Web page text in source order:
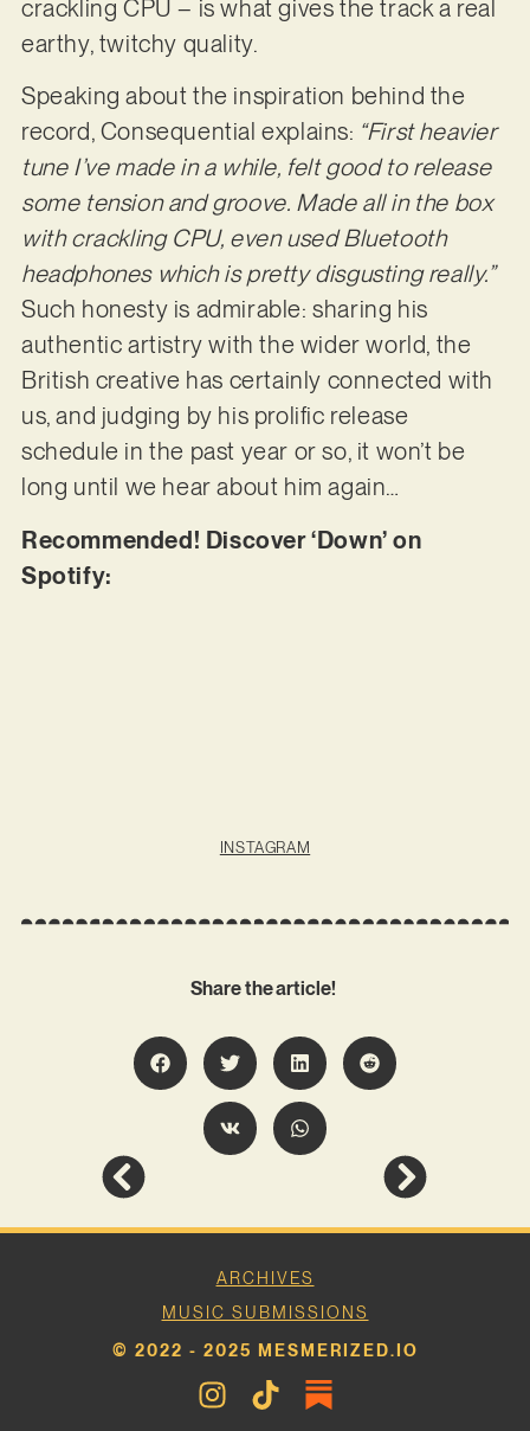
crackling CPU – is what gives the track a real
earthy, twitchy quality.
Speaking about the inspiration behind the
record, Consequential explains: “First heavier
tune I’ve made in a while, felt good to release
some tension and groove. Made all in the box
with crackling CPU, even used Bluetooth
headphones which is pretty disgusting really.”
Such honesty is admirable: sharing his
authentic artistry with the wider world, the
British creative has certainly connected with
us, and judging by his prolific release
schedule in the past year or so, it won’t be
long until we hear about him again…
Recommended! Discover ‘Down’ on
Spotify:
INSTAGRAM
Share the article!
ARCHIVES
MUSIC SUBMISSIONS
© 2022 - 2025 MESMERIZED.IO